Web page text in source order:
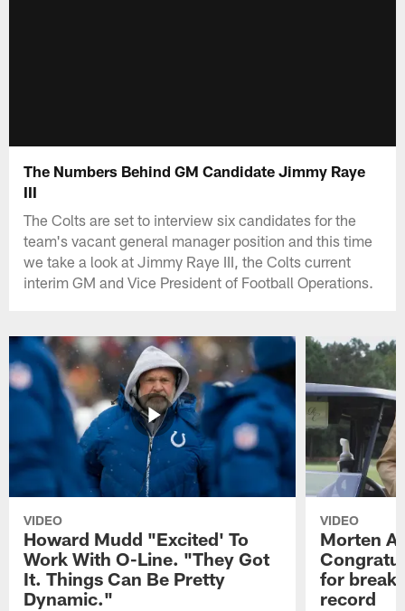
The Numbers Behind GM Candidate Jimmy Raye
III
The Colts are set to interview six candidates for the
team's vacant general manager position and this time
we take a look at Jimmy Raye III, the Colts current
interim GM and Vice President of Football Operations.
VIDEO
Howard Mudd "Excited' To
Work With O-Line. "They Got
It. Things Can Be Pretty
Dynamic."
VIDEO
Morten
for
record